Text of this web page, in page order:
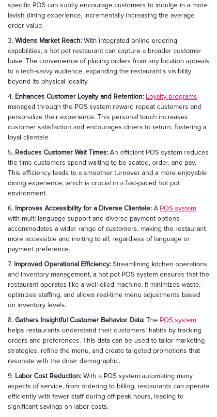
specific POS can subtly encourage customers to indulge in a more
lavish dining experience, incrementally increasing the average
order value.
3. Widens Market Reach: With integrated online ordering
capabilities, a hot pot restaurant can capture a broader customer
base. The convenience of placing orders from any location appeals
to a tech-savvy audience, expanding the restaurant's visibility
beyond its physical locality.
4. Enhances Customer Loyalty and Retention: Loyalty programs
managed through the POS system reward repeat customers and
personalize their experience. This personal touch increases
customer satisfaction and encourages diners to return, fostering a
loyal clientele.
5. Reduces Customer Wait Times: An efficient POS system reduces
the time customers spend waiting to be seated, order, and pay.
This efficiency leads to a smoother turnover and a more enjoyable
dining experience, which is crucial in a fast-paced hot pot
environment.
6. Improves Accessibility for a Diverse Clientele: A POS system
with multi-language support and diverse payment options
accommodates a wider range of customers, making the restaurant
more accessible and inviting to all, regardless of language or
payment preference.
7. Improved Operational Efficiency: Streamlining kitchen operations
and inventory management, a hot pot POS system ensures that the
restaurant operates like a well-oiled machine. It minimizes waste,
optimizes staffing, and allows real-time menu adjustments based
on inventory levels.
8. Gathers Insightful Customer Behavior Data: The POS system
helps restaurants understand their customers’ habits by tracking
orders and preferences. This data can be used to tailor marketing
strategies, refine the menu, and create targeted promotions that
resonate with the diner demographic.
9. Labor Cost Reduction: With a POS system automating many
aspects of service, from ordering to billing, restaurants can operate
efficiently with fewer staff during off-peak hours, leading to
significant savings on labor costs.